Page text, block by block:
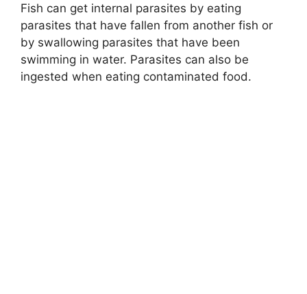
Fish can get internal parasites by eating
parasites that have fallen from another fish or
by swallowing parasites that have been
swimming in water. Parasites can also be
ingested when eating contaminated food.